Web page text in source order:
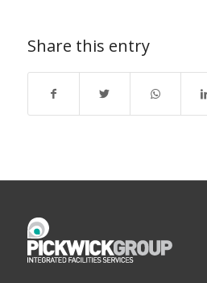
Share this entry